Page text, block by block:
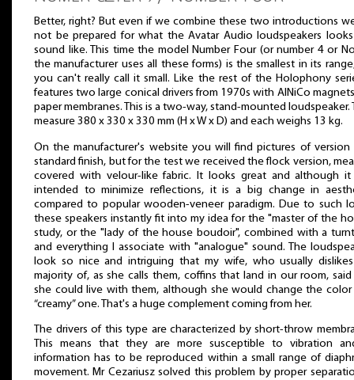
Better, right? But even if we combine these two introductions
not be prepared for what the Avatar Audio loudspeakers
sound like. This time the model Number Four (or number 4 or
the manufacturer uses all these forms) is the smallest in its
you can't really call it small. Like the rest of the Holophony
features two large conical drivers from 1970s with AlNiCo
paper membranes. This is a two-way, stand-mounted loudspeaker.
measure 380 x 330 x 330 mm (H x W x D) and each weighs 13 kg.
On the manufacturer's website you will find pictures of version
standard finish, but for the test we received the flock version,
covered with velour-like fabric. It looks great and although it
intended to minimize reflections, it is a big change in
compared to popular wooden-veneer paradigm. Due to such
these speakers instantly fit into my idea for the "master of the
study, or the "lady of the house boudoir", combined with a
and everything I associate with "analogue" sound. The
look so nice and intriguing that my wife, who usually
majority of, as she calls them, coffins that land in our room,
she could live with them, although she would change the
“creamy” one. That's a huge complement coming from her.
The drivers of this type are characterized by short-throw
This means that they are more susceptible to vibration
information has to be reproduced within a small range of
movement. Mr Cezariusz solved this problem by proper